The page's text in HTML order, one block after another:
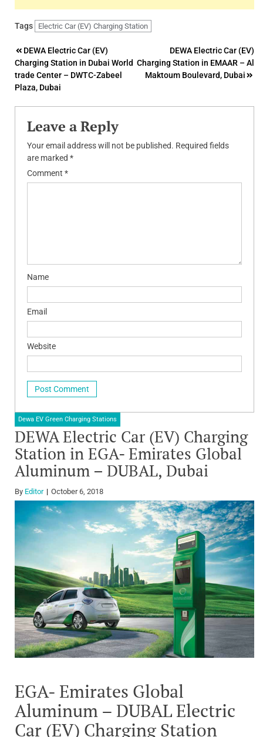
Tags Electric Car (EV) Charging Station
Post
navigation
DEWA Electric Car (EV)
Charging Station in Dubai World
trade Center – DWTC-Zabeel
Plaza, Dubai
DEWA Electric Car (EV)
Charging Station in EMAAR – Al
Maktoum Boulevard, Dubai
Leave a Reply
Your email address will not be published. Required fields
are marked *
Comment *
Name
Email
Website
Dewa EV Green Charging Stations
DEWA Electric Car (EV) Charging
Station in EGA- Emirates Global
Aluminum – DUBAL, Dubai
By Editor October 6, 2018
EGA- Emirates Global
Aluminum – DUBAL Electric
Car (EV) Charging Station